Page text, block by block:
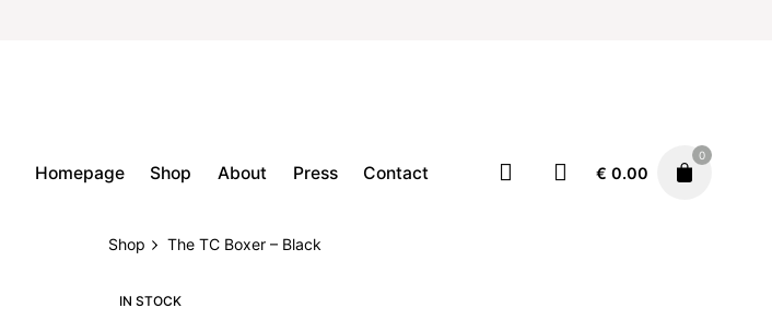
Homepage Shop About Press Contact € 0.00
0
Shop The TC Boxer – Black
IN STOCK